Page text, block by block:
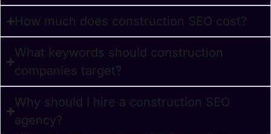
How much does construction SEO cost?
What keywords should construction
companies target?
Why should I hire a construction SEO
agency?